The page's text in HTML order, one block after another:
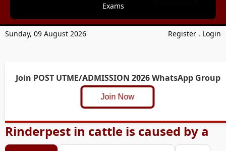
Exams
Sunday, 09 August 2026 Register . Login
Join POST UTME/ADMISSION 2026 WhatsApp Group
Join Now
Rinderpest in cattle is caused by a